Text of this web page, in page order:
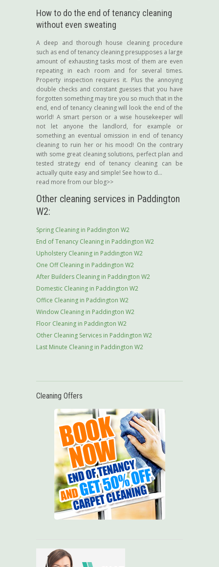
How to do the end of tenancy cleaning
without even sweating
A deep and thorough house cleaning procedure
such as end of tenancy cleaning presupposes a large
amount of exhausting tasks most of them are even
repeating in each room and for several times.
Property inspection requires it. Plus the annoying
double checks and constant guesses that you have
forgotten something may tire you so much that in the
end, end of tenancy cleaning will look the end of the
world! A smart person or a wise housekeeper will
not let anyone the landlord, for example or
something an eventual omission in end of tenancy
cleaning to ruin her or his mood! On the contrary
with some great cleaning solutions, perfect plan and
tested strategy end of tenancy cleaning can be
actually quite easy and simple! See how to d...
read more from our blog>>
Other cleaning services in Paddington
W2:
Spring Cleaning in Paddington W2
End of Tenancy Cleaning in Paddington W2
Upholstery Cleaning in Paddington W2
One Off Cleaning in Paddington W2
After Builders Cleaning in Paddington W2
Domestic Cleaning in Paddington W2
Office Cleaning in Paddington W2
Window Cleaning in Paddington W2
Floor Cleaning in Paddington W2
Other Cleaning Services in Paddington W2
Last Minute Cleaning in Paddington W2
Cleaning Offers